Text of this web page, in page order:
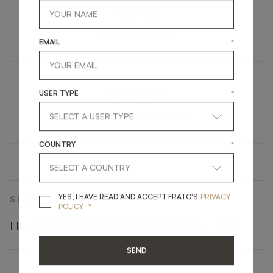
LIGHTING
SHARE ON
LINKEDIN
EMAIL *
USER TYPE *
COUNTRY *
YES, I HAVE READ AND ACCEPT FRATO'S YES, I HAVE READ
PRIVACY
POLICY *
SEND